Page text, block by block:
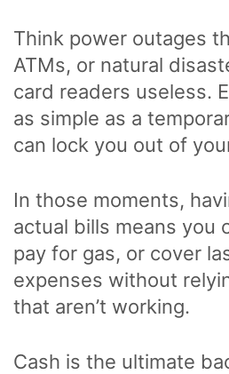
Think power outages
ATMs, or natural
card readers useless.
as simple as a
can lock you out of
In those moments,
actual bills means you
pay for gas, or cover
expenses without
that aren’t working.
Cash is the ultimate